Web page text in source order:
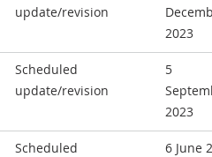
update/revision
2023
Scheduled
update/revision
5
2023
Scheduled
6 June